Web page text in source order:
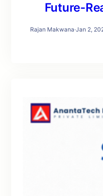
Future-
Rajan Makwana·Jan 2,